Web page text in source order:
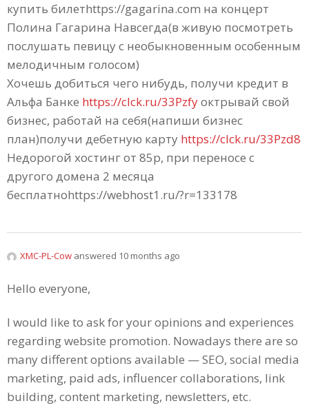
купить билетhttps://gagarina.com на концерт
Полина Гагарина Навсегда(в живую посмотреть
послушать певицу c необыкновенным особенным
мелодичным голосом)
Хочешь добиться чего нибудь, получи кредит в
Альфа Банке https://clck.ru/33Pzfyоктрывай свой
бизнес, работай на себя(напиши бизнес
план)получи дебетную карту https://clck.ru/33Pzd8
Недорогой хостинг от 85р, при переносе с
другого домена 2 месяца
бесплатноhttps://webhost1.ru/?r=133178
XMC-PL-Cow answered 10 months ago
Hello everyone,
I would like to ask for your opinions and experiences
regarding website promotion. Nowadays there are so
many different options available — SEO, social media
marketing, paid ads, influencer collaborations, link
building, content marketing, newsletters, etc.